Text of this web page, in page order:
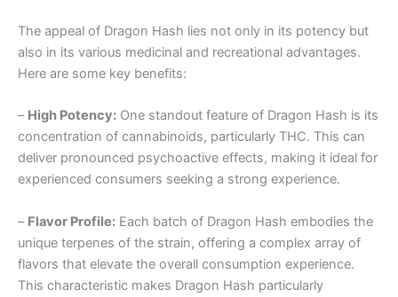
The appeal of Dragon Hash lies not only in its potency but
also in its various medicinal and recreational advantages.
Here are some key benefits:
– High Potency: One standout feature of Dragon Hash is its
concentration of cannabinoids, particularly THC. This can
deliver pronounced psychoactive effects, making it ideal for
experienced consumers seeking a strong experience.
– Flavor Profile: Each batch of Dragon Hash embodies the
unique terpenes of the strain, offering a complex array of
flavors that elevate the overall consumption experience.
This characteristic makes Dragon Hash particularly